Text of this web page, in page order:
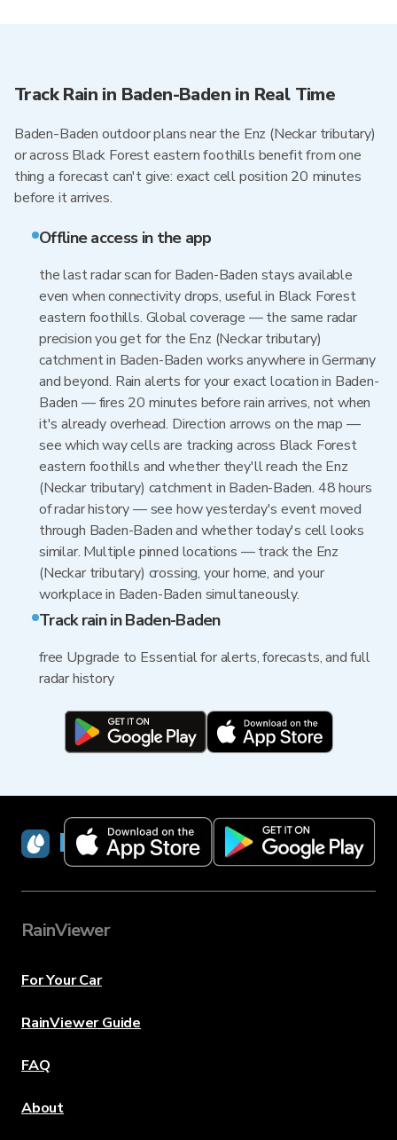
Track Rain in Baden-Baden in Real Time
Baden-Baden outdoor plans near the Enz (Neckar tributary)
or across Black Forest eastern foothills benefit from one
thing a forecast can't give: exact cell position 20 minutes
before it arrives.
Offline access in the app
the last radar scan for Baden-Baden stays available
even when connectivity drops, useful in Black Forest
eastern foothills. Global coverage — the same radar
precision you get for the Enz (Neckar tributary)
catchment in Baden-Baden works anywhere in Germany
and beyond. Rain alerts for your exact location in Baden-
Baden — fires 20 minutes before rain arrives, not when
it's already overhead. Direction arrows on the map —
see which way cells are tracking across Black Forest
eastern foothills and whether they'll reach the Enz
(Neckar tributary) catchment in Baden-Baden. 48 hours
of radar history — see how yesterday's event moved
through Baden-Baden and whether today's cell looks
similar. Multiple pinned locations — track the Enz
(Neckar tributary) crossing, your home, and your
workplace in Baden-Baden simultaneously.
Track rain in Baden-Baden
free Upgrade to Essential for alerts, forecasts, and full
radar history
RainViewer
RainViewer
For Your Car
RainViewer Guide
FAQ
About